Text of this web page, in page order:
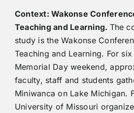
Context: Wakonse
Teaching and Learning. The
study is the Wakonse
Teaching and Learning. For
Memorial Day weekend,
faculty, staff and students
Miniwanca on Lake Michigan.
University of Missouri